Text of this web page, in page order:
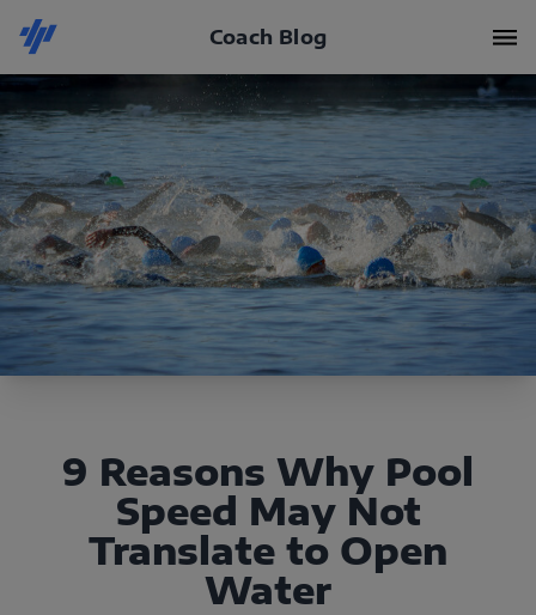
Coach Blog
9 Reasons Why Pool
Speed May Not
Translate to Open
Water